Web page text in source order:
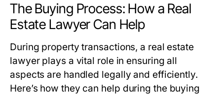
The Buying Process: How a Real
Estate Lawyer Can Help
During property transactions, a real estate
lawyer plays a vital role in ensuring all
aspects are handled legally and efficiently.
Here’s how they can help during the buying